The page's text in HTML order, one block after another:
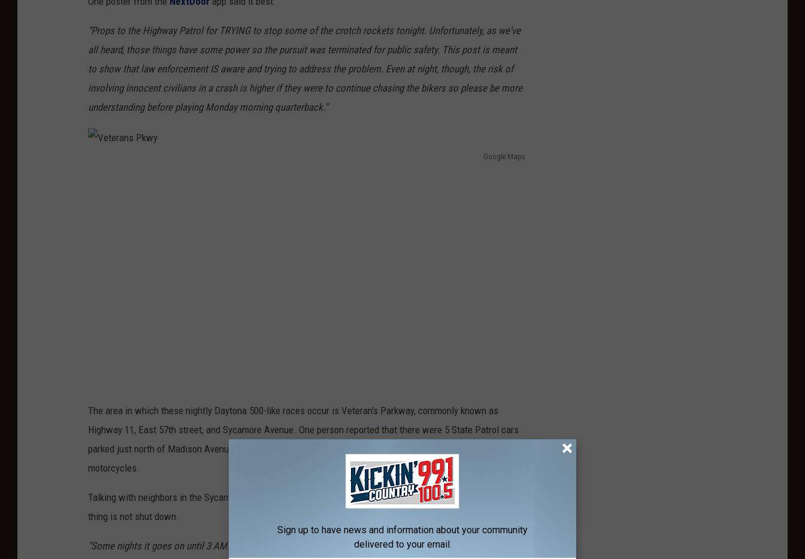
"Props to the Highway Patrol for TRYING to stop some of the crotch rockets tonight. Unfortunately, as we've
all heard, those things have some power so the pursuit was terminated for public safety. This post is meant
to show that law enforcement IS aware and trying to address the problem. Even at night, though, the risk of
involving innocent civilians in a crash is higher if they were to continue chasing the bikers so please be more
understanding before playing Monday morning quarterback."
Google Maps
The area in which these nightly Daytona 500-like races occur is Veteran's Parkway, commonly known as
Highway 11, East 57th street, and Sycamore Avenue. One person reported that there were 5 State Patrol cars
parked just north of Madison Avenue on Veteran's Parkway and were targeting racers - both cars and
motorcycles.
Talking with neighbors in the Sycamore area the main concern is that there is going to be loss of life if this
thing is not shut down.
"Some nights it goes on until 3 AM. There are large groups of them and it sounds like an invasion. There
Sign up to have news and information about your community
delivered to your email.